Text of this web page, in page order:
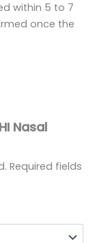
within 5 to 7
once the
Nasal
Required fields